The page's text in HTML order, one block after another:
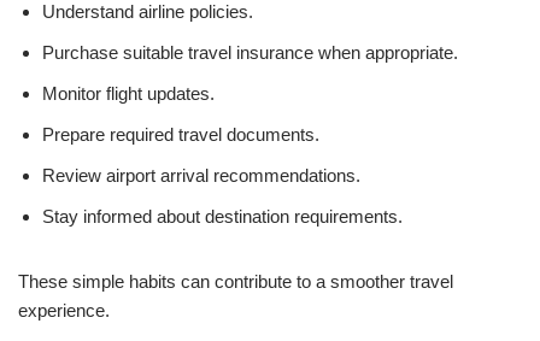
Understand airline policies.
Purchase suitable travel insurance when appropriate.
Monitor flight updates.
Prepare required travel documents.
Review airport arrival recommendations.
Stay informed about destination requirements.
These simple habits can contribute to a smoother travel
experience.